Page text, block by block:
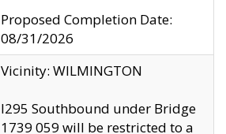
Proposed Completion Date:
08/31/2026
Vicinity: WILMINGTON
I295 Southbound under Bridge
1739 059 will be restricted to a